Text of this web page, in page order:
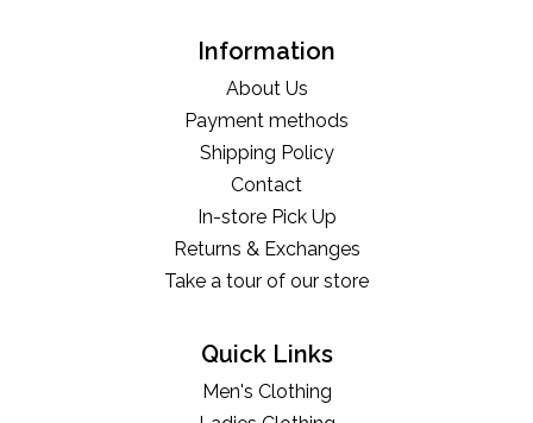
Information
About Us
Payment methods
Shipping Policy
Contact
In-store Pick Up
Returns & Exchanges
Take a tour of our store
Quick Links
Men's Clothing